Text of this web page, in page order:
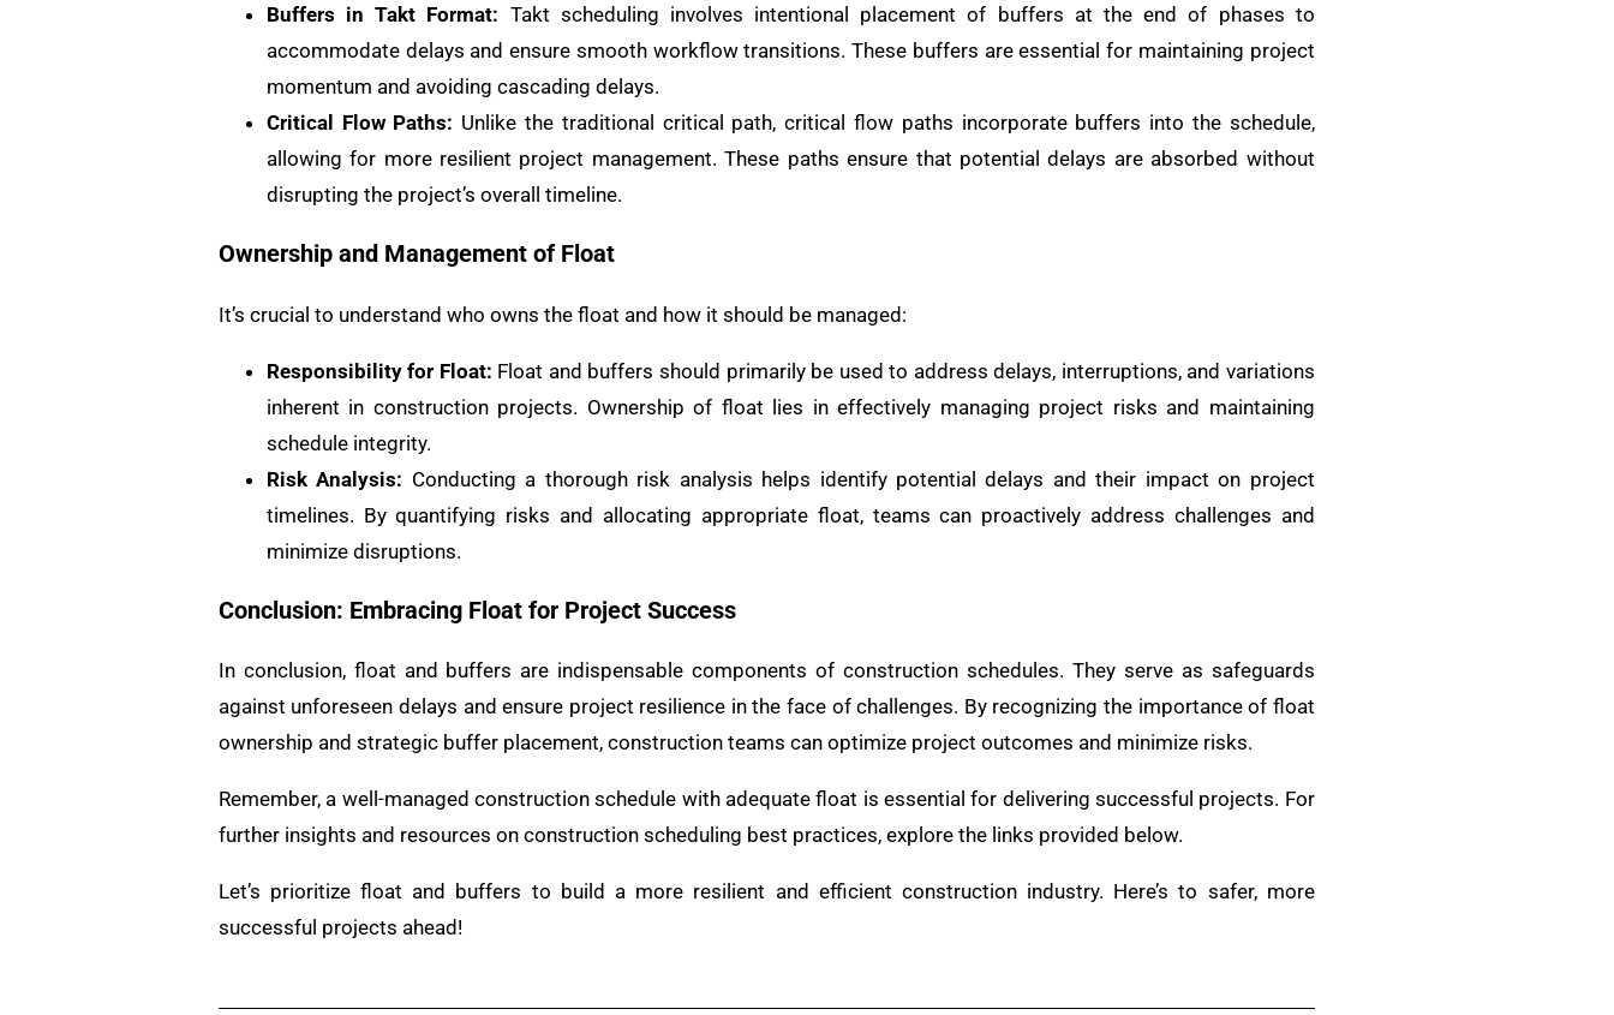
Buffers in Takt Format: Takt scheduling involves intentional placement of buffers at the end of phases to
accommodate delays and ensure smooth workflow transitions. These buffers are essential for maintaining project
momentum and avoiding cascading delays.
Critical Flow Paths: Unlike the traditional critical path, critical flow paths incorporate buffers into the schedule,
allowing for more resilient project management. These paths ensure that potential delays are absorbed without
disrupting the project’s overall timeline.
Ownership and Management of Float
It’s crucial to understand who owns the float and how it should be managed:
Responsibility for Float: Float and buffers should primarily be used to address delays, interruptions, and variations
inherent in construction projects. Ownership of float lies in effectively managing project risks and maintaining
schedule integrity.
Risk Analysis: Conducting a thorough risk analysis helps identify potential delays and their impact on project
timelines. By quantifying risks and allocating appropriate float, teams can proactively address challenges and
minimize disruptions.
Conclusion: Embracing Float for Project Success
In conclusion, float and buffers are indispensable components of construction schedules. They serve as safeguards
against unforeseen delays and ensure project resilience in the face of challenges. By recognizing the importance of float
ownership and strategic buffer placement, construction teams can optimize project outcomes and minimize risks.
Remember, a well-managed construction schedule with adequate float is essential for delivering successful projects. For
further insights and resources on construction scheduling best practices, explore the links provided below.
Let’s prioritize float and buffers to build a more resilient and efficient construction industry. Here’s to safer, more
successful projects ahead!